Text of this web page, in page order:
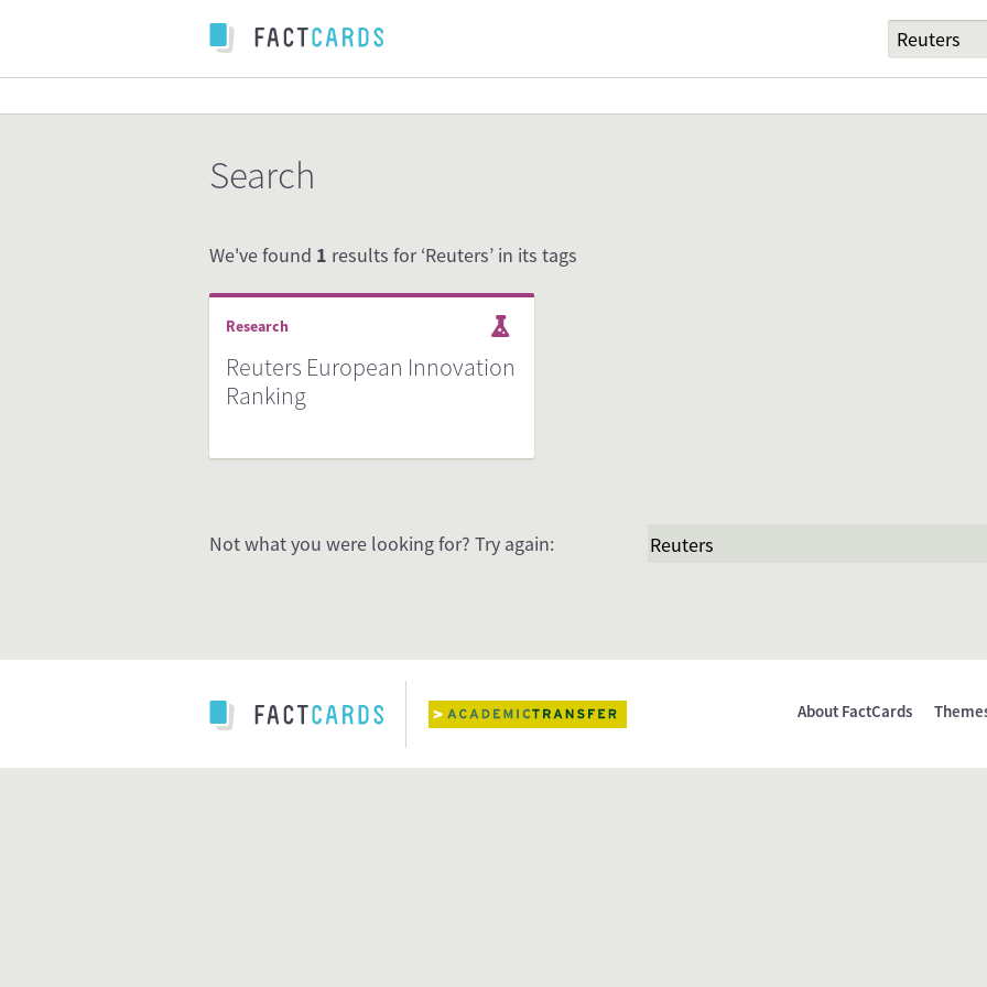
Search
We've found 1 results for ‘Reuters’ in its tags
Research
Reuters European Innovation
Ranking
Not what you were looking for? Try again:
About FactCards